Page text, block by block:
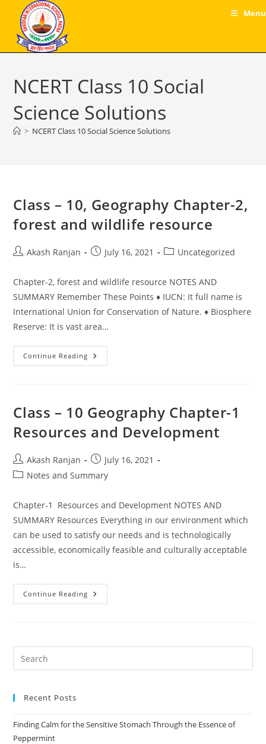
content
Menu
NCERT Class 10 Social
Science Solutions
> NCERT Class 10 Social Science Solutions
Class – 10, Geography Chapter-2,
forest and wildlife resource
PostAkash Ranjan
PostJuly 16, 2021
PostUncategorized
Chapter-2, forest and wildlife resource NOTES AND
SUMMARY Remember These Points ♦ IUCN: It full name is
International Union for Conservation of Nature. ♦ Biosphere
Reserve: It is vast area…
Continue Reading Class
–
Forest
And
Wildlife
Resource
Class – 10 Geography Chapter-1
Resources and Development
Post
author:
Akash Ranjan
Post
published:
July 16, 2021
PostNotes and Summary
Chapter-1 Resources and Development NOTES AND
SUMMARY Resources Everything in our environment which
can be used to satisfy our needs and is technologically
accessible, economically feasible and culturally acceptable
is…
Continue Reading Class
–
Resources
Recent Posts
Finding Calm for the Sensitive Stomach Through the Essence of
Peppermint